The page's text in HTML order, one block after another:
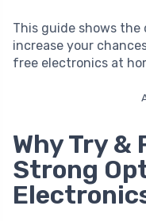
This guide shows
increase your
free electronics at
Why Try &
Strong